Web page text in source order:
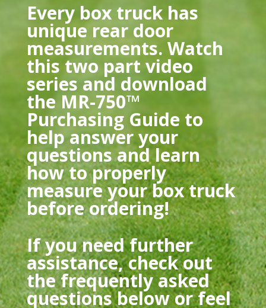
Every box truck has
unique rear door
measurements. Watch
this two part video
series and download
the MR-750™
Purchasing Guide to
help answer your
questions and learn
how to properly
measure your box truck
before ordering!
If you need further
assistance, check out
the frequently asked
questions below or feel